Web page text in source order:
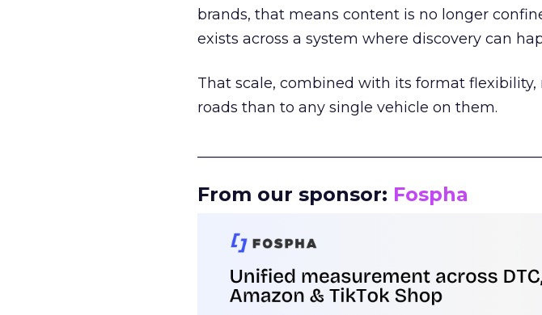
brands, that means content is no longer
exists across a system where discovery can
That scale, combined with its format
roads than to any single vehicle on them.
From our sponsor: Fospha